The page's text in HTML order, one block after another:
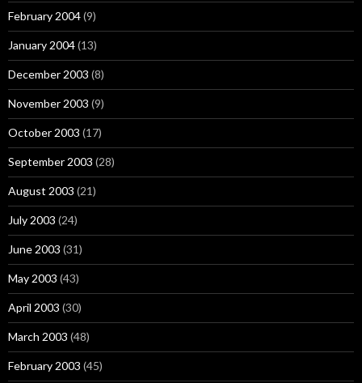
February 2004(9)
January 2004(13)
December 2003 (8)
November 2003 (9)
October 2003 (17)
September 2003 (28)
August 2003 (21)
July 2003 (24)
June 2003 (31)
May 2003 (43)
April 2003 (30)
March 2003 (48)
February 2003 (45)